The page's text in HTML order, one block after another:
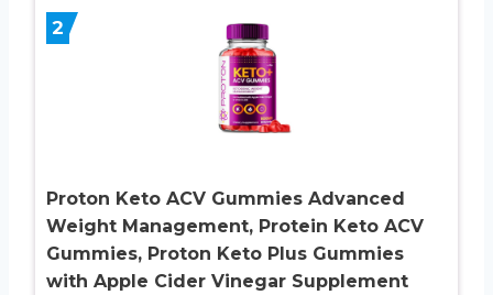
2
Proton Keto ACV Gummies Advanced
Weight Management, Protein Keto ACV
Gummies, Proton Keto Plus Gummies
with Apple Cider Vinegar Supplement